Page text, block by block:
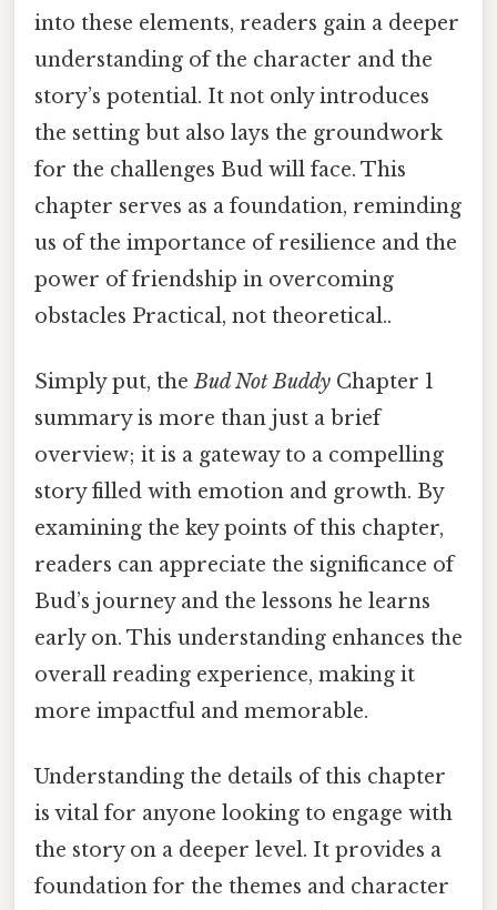
into these elements, readers gain a deeper
understanding of the character and the
story’s potential. It not only introduces
the setting but also lays the groundwork
for the challenges Bud will face. This
chapter serves as a foundation, reminding
us of the importance of resilience and the
power of friendship in overcoming
obstacles Practical, not theoretical..
Simply put, theBud Not Buddy Chapter 1
summary is more than just a brief
overview; it is a gateway to a compelling
story filled with emotion and growth. By
examining the key points of this chapter,
readers can appreciate the significance of
Bud’s journey and the lessons he learns
early on. This understanding enhances the
overall reading experience, making it
more impactful and memorable.
Understanding the details of this chapter
is vital for anyone looking to engage with
the story on a deeper level. It provides a
foundation for the themes and character